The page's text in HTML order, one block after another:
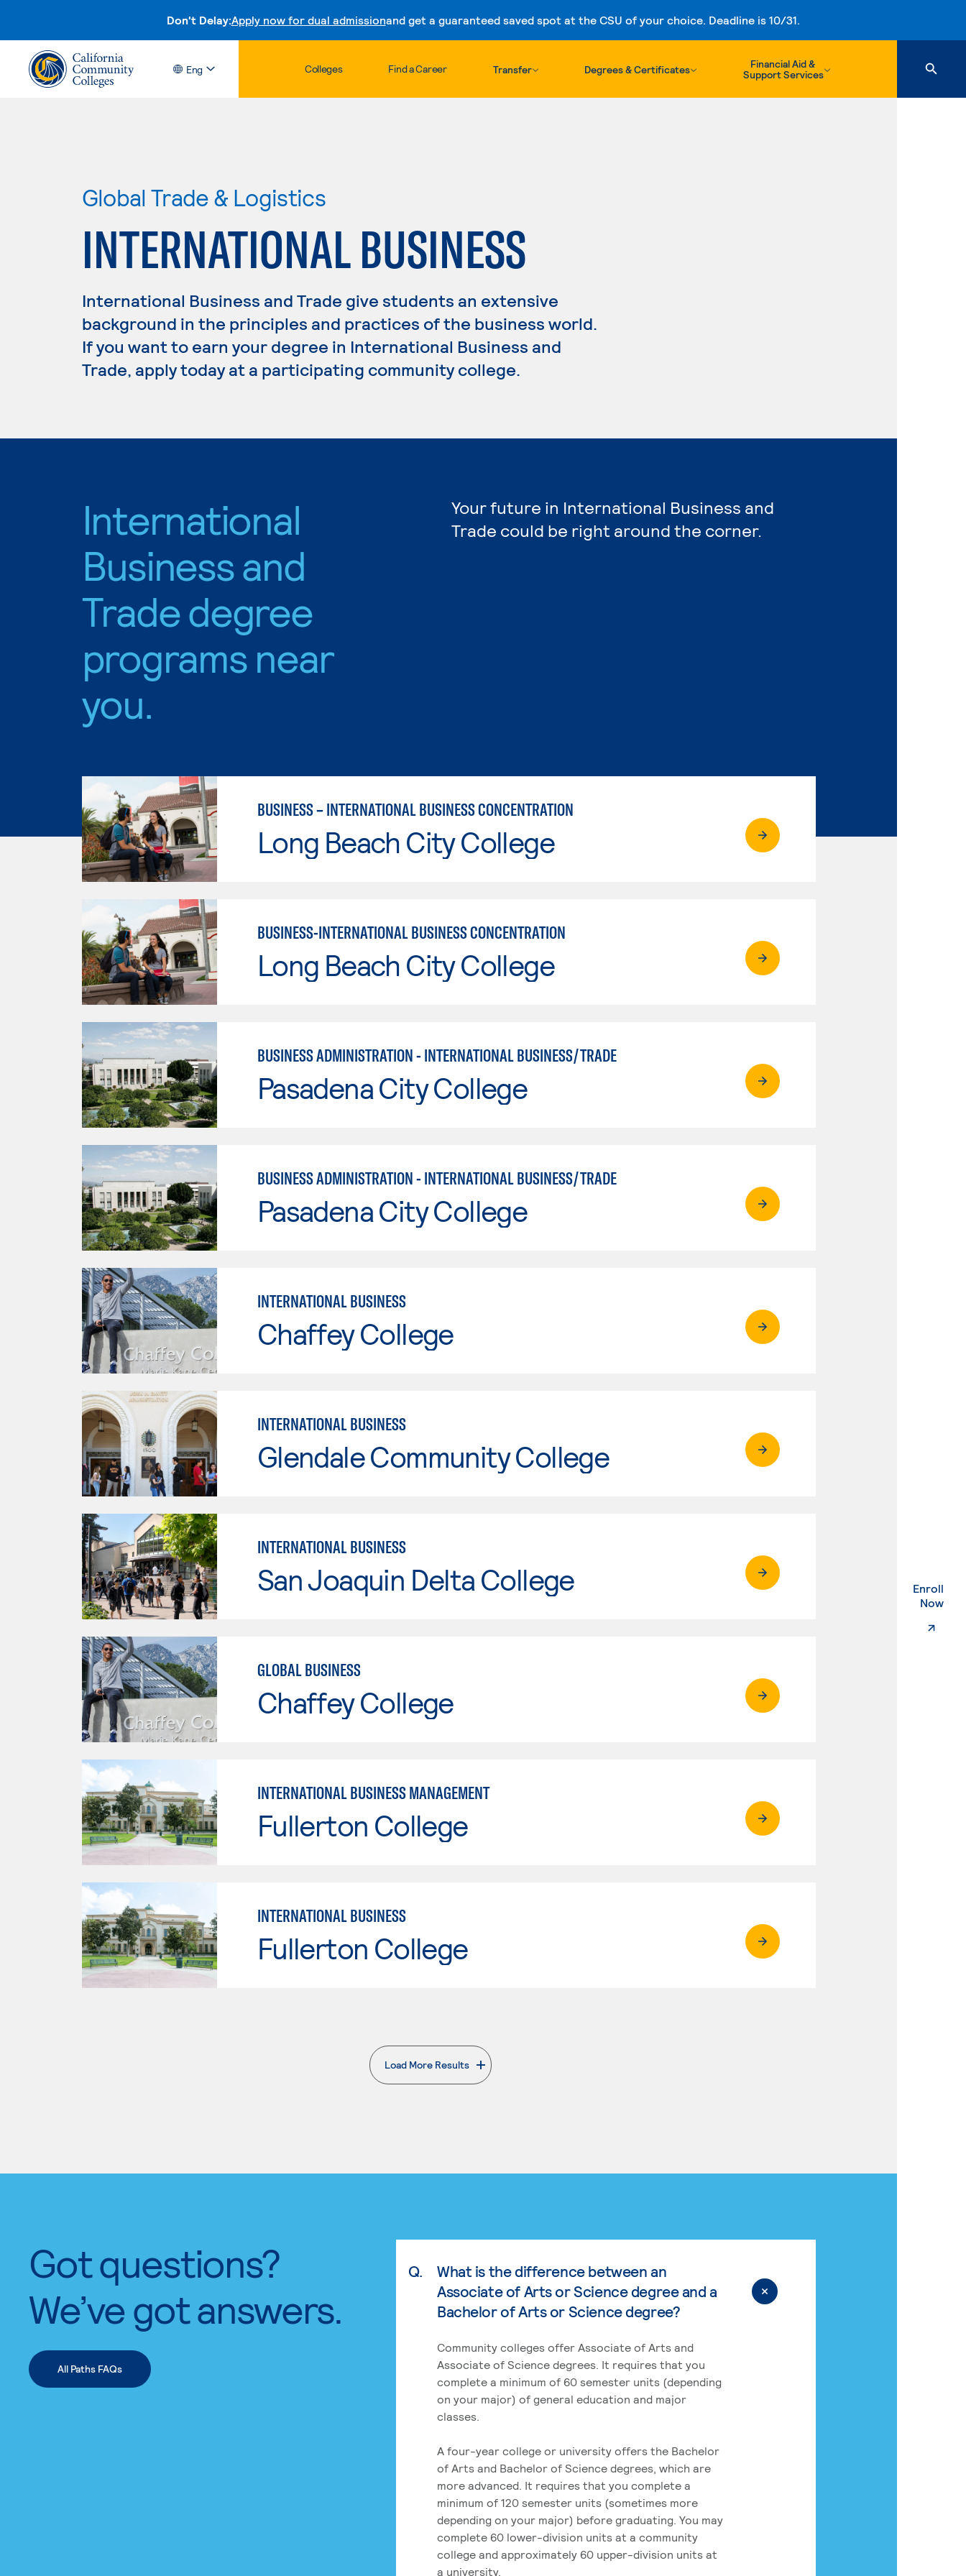
Don't Delay:Apply now for dual admissionand get a guaranteed saved spot at the CSU of your choice. Deadline is 10/31.
Skip to content
Eng Colleges Find a Career Transfer Degrees & Certificates
Financial Aid &
Support Services
Enroll
Now.
Global Trade & Logistics
INTERNATIONAL BUSINESS
International Business and Trade give students an extensive
background in the principles and practices of the business world.
If you want to earn your degree in International Business and
Trade, apply today at a participating community college.
International
Business and
Trade degree
programs near
you.
Your future in International Business and
Trade could be right around the corner.
BUSINESS – INTERNATIONAL BUSINESS CONCENTRATION
Long Beach City College
BUSINESS-INTERNATIONAL BUSINESS CONCENTRATION
Long Beach City College
BUSINESS ADMINISTRATION - INTERNATIONAL BUSINESS/TRADE
Pasadena City College
BUSINESS ADMINISTRATION - INTERNATIONAL BUSINESS/TRADE
Pasadena City College
INTERNATIONAL BUSINESS
Chaffey College
INTERNATIONAL BUSINESS
Glendale Community College
INTERNATIONAL BUSINESS
San Joaquin Delta College
GLOBAL BUSINESS
Chaffey College
INTERNATIONAL BUSINESS MANAGEMENT
Fullerton College
INTERNATIONAL BUSINESS
Fullerton College
Load More Results
. External page
Got questions?
We’ve got answers.
All Paths FAQs
Q.
What is the difference between an
Associate of Arts or Science degree and a
Bachelor of Arts or Science degree?
Community colleges offer Associate of Arts and
Associate of Science degrees. It requires that you
complete a minimum of 60 semester units (depending
on your major) of general education and major
classes.
A four-year college or university offers the Bachelor
of Arts and Bachelor of Science degrees, which are
more advanced. It requires that you complete a
minimum of 120 semester units (sometimes more
depending on your major) before graduating. You may
complete 60 lower-division units at a community
college and approximately 60 upper-division units at
a university.